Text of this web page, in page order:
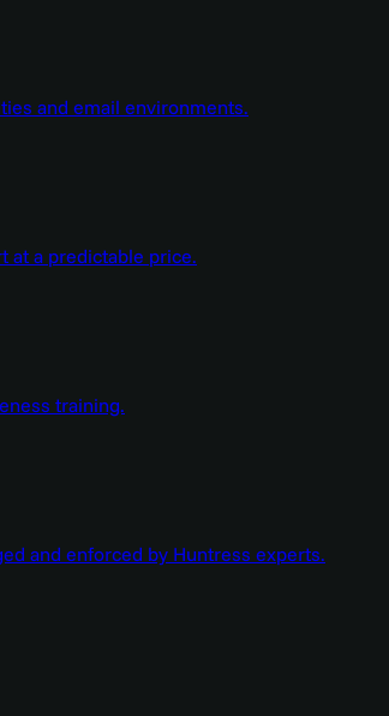
and email environments.
at a predictable price.
training.
and enforced by Huntress experts.